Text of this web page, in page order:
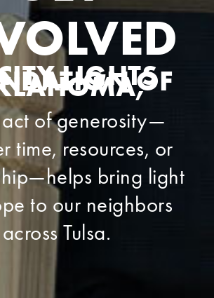
LIGHTS
OF
act of generosity—
time, resources, or
bring light
to our neighbors
across Tulsa.